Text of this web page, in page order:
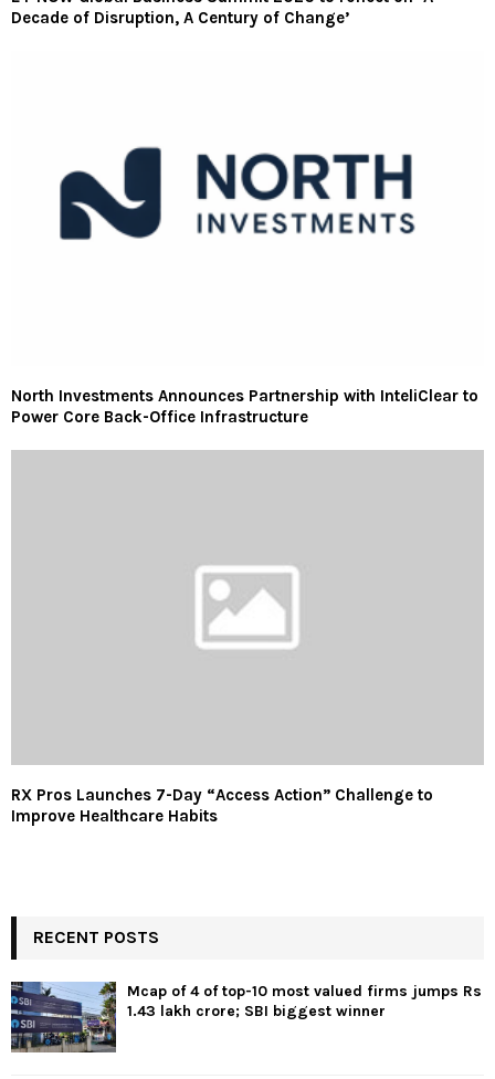
Decade of Disruption, A Century of Change’
North Investments Announces Partnership with InteliClear to
Power Core Back-Office Infrastructure
RX Pros Launches 7-Day “Access Action” Challenge to
Improve Healthcare Habits
RECENT POSTS
Mcap of 4 of top-10 most valued firms jumps Rs
1.43 lakh crore; SBI biggest winner